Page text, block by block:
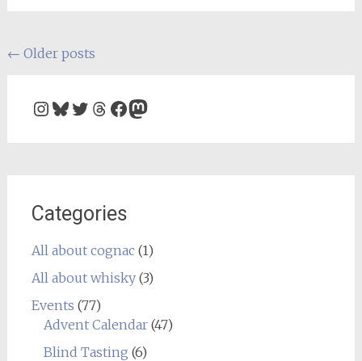
Posts
← Older posts
Instagram
Bluesky
Twitter
Threads
Facebook
Mastodon
Categories
All about cognac(1)
All about whisky(3)
Events (77)
Advent Calendar(47)
Blind Tasting (6)